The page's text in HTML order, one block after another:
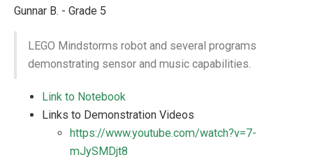
Gunnar B. - Grade 5
LEGO Mindstorms robot and several programs
demonstrating sensor and music capabilities.
Link to Notebook
Links to Demonstration Videos
https://www.youtube.com/watch?v=7-
mJySMDjt8